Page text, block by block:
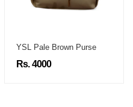
YSL Pale Brown Purse
Rs. 4000